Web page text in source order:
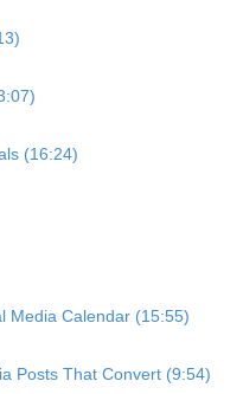
(16:24)
Media Calendar (15:55)
Posts That Convert (9:54)